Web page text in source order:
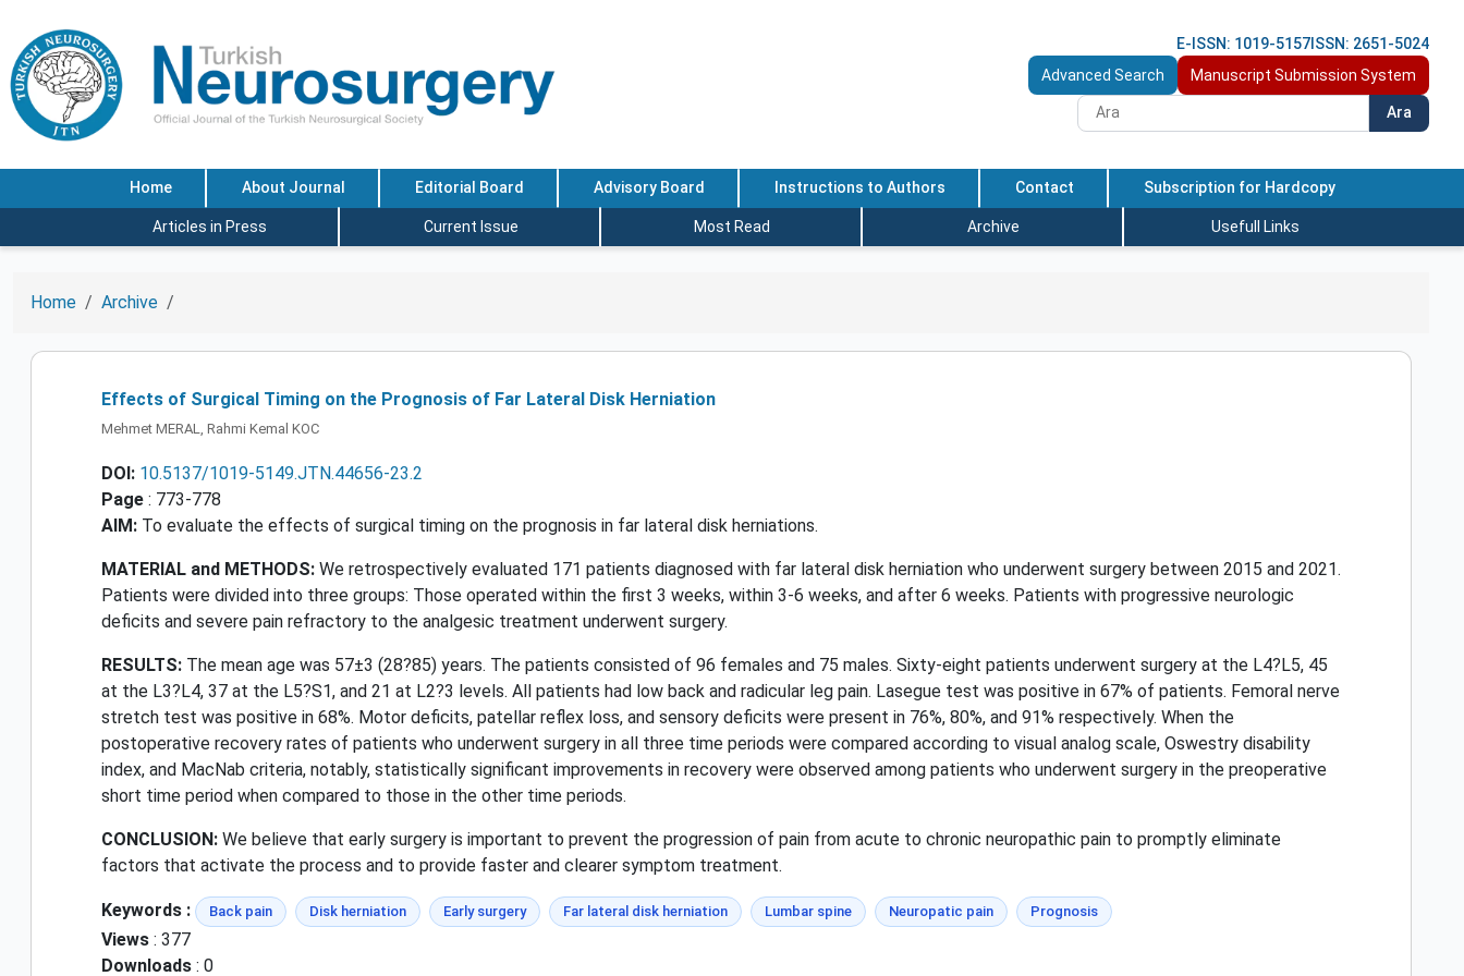
E-ISSN: 1019-5157 ISSN: 2651-5024
Advanced Search
Manuscript Submission System
Ara
Home About Journal Editorial Board Advisory Board Instructions to Authors Contact Subscription for Hardcopy
Articles in Press Current Issue Most Read Archive Usefull Links
Home Archive
Effects of Surgical Timing on the Prognosis of Far Lateral Disk Herniation
Mehmet MERAL, Rahmi Kemal KOC
DOI: 10.5137/1019-5149.JTN.44656-23.2
Page : 773-778
AIM: To evaluate the effects of surgical timing on the prognosis in far lateral disk herniations.
MATERIAL and METHODS: We retrospectively evaluated 171 patients diagnosed with far lateral disk herniation who underwent surgery between 2015 and 2021.
Patients were divided into three groups: Those operated within the first 3 weeks, within 3-6 weeks, and after 6 weeks. Patients with progressive neurologic
deficits and severe pain refractory to the analgesic treatment underwent surgery.
RESULTS: The mean age was 57±3 (28?85) years. The patients consisted of 96 females and 75 males. Sixty-eight patients underwent surgery at the L4?L5, 45
at the L3?L4, 37 at the L5?S1, and 21 at L2?3 levels. All patients had low back and radicular leg pain. Lasegue test was positive in 67% of patients. Femoral nerve
stretch test was positive in 68%. Motor deficits, patellar reflex loss, and sensory deficits were present in 76%, 80%, and 91% respectively. When the
postoperative recovery rates of patients who underwent surgery in all three time periods were compared according to visual analog scale, Oswestry disability
index, and MacNab criteria, notably, statistically significant improvements in recovery were observed among patients who underwent surgery in the preoperative
short time period when compared to those in the other time periods.
CONCLUSION: We believe that early surgery is important to prevent the progression of pain from acute to chronic neuropathic pain to promptly eliminate
factors that activate the process and to provide faster and clearer symptom treatment.
Keywords : Back pain Disk herniation Early surgery Far lateral disk herniation Lumbar spine Neuropatic pain Prognosis
Views : 377
Downloads : 0